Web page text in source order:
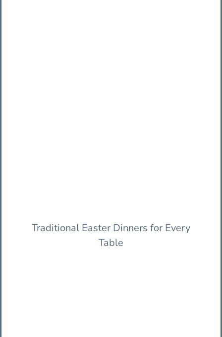
Traditional Easter Dinners for Every
Table